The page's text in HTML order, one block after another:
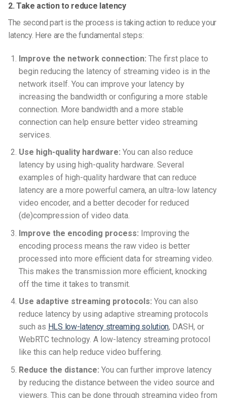
2. Take action to reduce latency
The second part is the process is taking action to reduce your
latency. Here are the fundamental steps:
Improve the network connection: The first place to
begin reducing the latency of streaming video is in the
network itself. You can improve your latency by
increasing the bandwidth or configuring a more stable
connection. More bandwidth and a more stable
connection can help ensure better video streaming
services.
Use high-quality hardware: You can also reduce
latency by using high-quality hardware. Several
examples of high-quality hardware that can reduce
latency are a more powerful camera, an ultra-low latency
video encoder, and a better decoder for reduced
(de)compression of video data.
Improve the encoding process: Improving the
encoding process means the raw video is better
processed into more efficient data for streaming video.
This makes the transmission more efficient, knocking
off the time it takes to transmit.
Use adaptive streaming protocols: You can also
reduce latency by using adaptive streaming protocols
such as HLS low-latency streaming solution, DASH, or
WebRTC technology. A low-latency streaming protocol
like this can help reduce video buffering.
Reduce the distance: You can further improve latency
by reducing the distance between the video source and
viewers. This can be done through streaming video from